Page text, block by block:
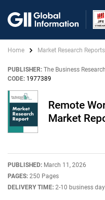
Home Market Research Reports
PUBLISHER: The Business
CODE: 1977389
Remote
Market
PUBLISHED: March 11, 2026
PAGES: 250 Pages
DELIVERY TIME: 2-10 business